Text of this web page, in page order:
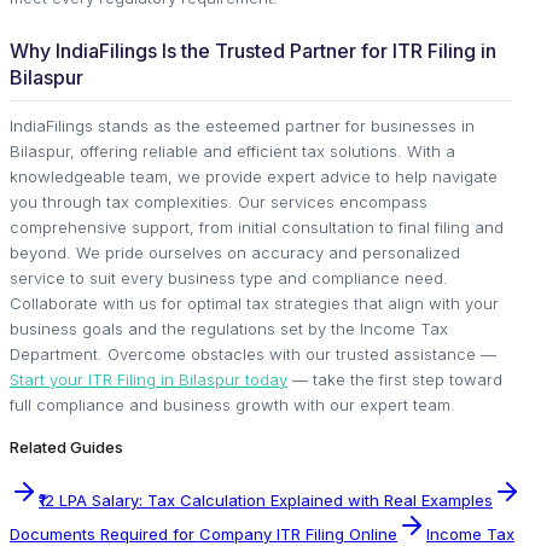
Why IndiaFilings Is the Trusted Partner for ITR Filing in
Bilaspur
IndiaFilings stands as the esteemed partner for businesses in
Bilaspur, offering reliable and efficient tax solutions. With a
knowledgeable team, we provide expert advice to help navigate
you through tax complexities. Our services encompass
comprehensive support, from initial consultation to final filing and
beyond. We pride ourselves on accuracy and personalized
service to suit every business type and compliance need.
Collaborate with us for optimal tax strategies that align with your
business goals and the regulations set by the Income Tax
Department. Overcome obstacles with our trusted assistance —
Start your ITR Filing in Bilaspur today — take the first step toward
full compliance and business growth with our expert team.
Related Guides
₹12 LPA Salary: Tax Calculation Explained with Real Examples
Documents Required for Company ITR Filing Online
Income Tax